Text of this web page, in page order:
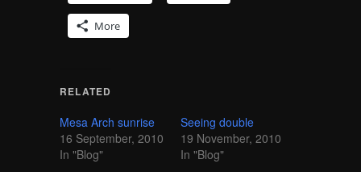
More
RELATED
Mesa Arch sunrise
16 September, 2010
In "Blog"
Seeing double
19 November, 2010
In "Blog"